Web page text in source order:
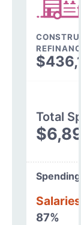
Total
Spending
Salaries
87%